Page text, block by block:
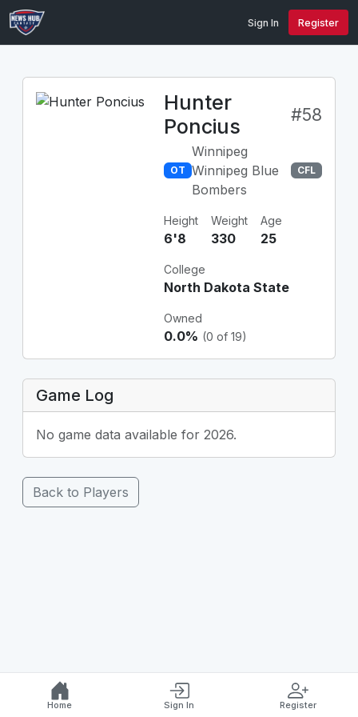
Sign In Register
Hunter
Poncius
#58
OT
Winnipeg
Winnipeg Blue
Bombers
CFL
Height
6'8
Weight
330
Age
25
College
North Dakota State
Owned
0.0% (0 of 19)
Game Log
No game data available for 2026.
Back to Players
Home Sign In Register